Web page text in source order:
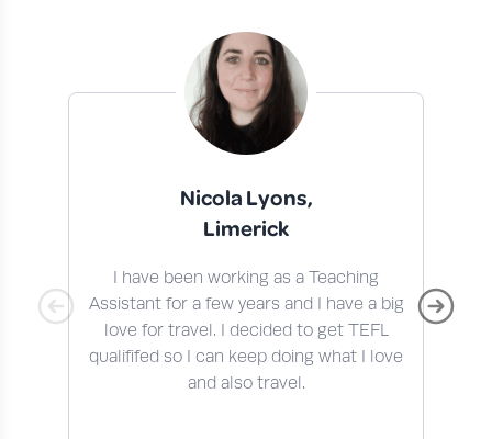
Nicola Lyons,
Limerick
I have been working as a Teaching
Assistant for a few years and I have a big
love for travel. I decided to get TEFL
qualififed so I can keep doing what I love
and also travel.